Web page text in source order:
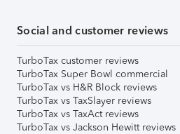
Social and customer reviews
TurboTax customer reviews
TurboTax Super Bowl commercial
TurboTax vs H&R Block reviews
TurboTax vs TaxSlayer reviews
TurboTax vs TaxAct reviews
TurboTax vs Jackson Hewitt reviews